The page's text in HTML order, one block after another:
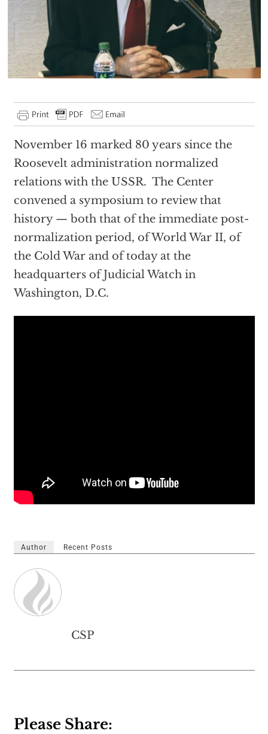
November 16 marked 80 years since the
Roosevelt administration normalized
relations with the USSR. The Center
convened a symposium to review that
history — both that of the immediate post-
normalization period, of World War II, of
the Cold War and of today at the
headquarters of Judicial Watch in
Washington, D.C.
Author Recent Posts
CSP
Please Share: